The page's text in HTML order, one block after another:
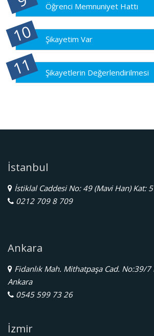
Öğrenci Memnuniyet Hattı
Şikayetim Var
Şikayetlerin Değerlendirilmesi
İstanbul
İstiklal Caddesi No: 49 (Mavi Han) Kat:
0212 709 8 709
Ankara
Fidanlık Mah. Mithatpaşa Cad. No:39/7
Ankara
0545 599 73 26
İzmir